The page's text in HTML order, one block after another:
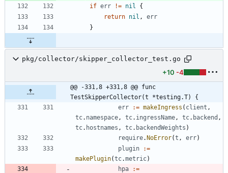
if err != nil
{
return nil ,
err
}
pkg/collector/skipper_collector_test.go
+10 -4
@@ -331,8 +331,8 @@ func
TestSkipperCollector(t *testing.T) {
err
:= makeIngress ( client ,
tc. namespace, tc. ingressName, tc. backend ,
tc. hostnames , tc. backendWeights )
require. NoError(t , err)
plugin
:=
makePlugin(tc.metric)
hpa
:=